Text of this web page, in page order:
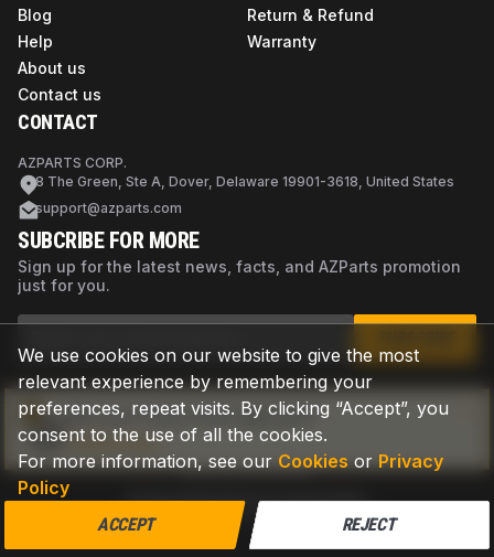
Not sure if this is the right part?
Check now
We use cookies on our website to give the most
relevant experience by remembering your
preferences, repeat visits. By clicking “Accept”, you
consent to the use of all the cookies.
For more information, see our Cookies or Privacy
Policy
ACCEPT REJECT
Blog
Help
About us
Contact us
Return & Refund
Warranty
CONTACT
AZPARTS CORP.
8 The Green, Ste A, Dover, Delaware 19901-3618, United States
support@azparts.com
SUBCRIBE FOR MORE
Sign up for the latest news, facts, and AZParts promotion
just for you.
©2026 AZPARTS. All rights reserved.
Privacy PolicyTerms of UseCookies